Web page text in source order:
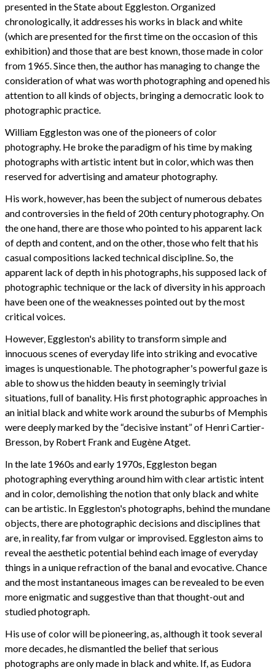
presented in the State about Eggleston. Organized
chronologically, it addresses his works in black and white
(which are presented for the first time on the occasion of this
exhibition) and those that are best known, those made in color
from 1965. Since then, the author has managing to change the
consideration of what was worth photographing and opened his
attention to all kinds of objects, bringing a democratic look to
photographic practice.
William Eggleston was one of the pioneers of color
photography. He broke the paradigm of his time by making
photographs with artistic intent but in color, which was then
reserved for advertising and amateur photography.
His work, however, has been the subject of numerous debates
and controversies in the field of 20th century photography. On
the one hand, there are those who pointed to his apparent lack
of depth and content, and on the other, those who felt that his
casual compositions lacked technical discipline. So, the
apparent lack of depth in his photographs, his supposed lack of
photographic technique or the lack of diversity in his approach
have been one of the weaknesses pointed out by the most
critical voices.
However, Eggleston's ability to transform simple and
innocuous scenes of everyday life into striking and evocative
images is unquestionable. The photographer's powerful gaze is
able to show us the hidden beauty in seemingly trivial
situations, full of banality. His first photographic approaches in
an initial black and white work around the suburbs of Memphis
were deeply marked by the “decisive instant” of Henri Cartier-
Bresson, by Robert Frank and Eugène Atget.
In the late 1960s and early 1970s, Eggleston began
photographing everything around him with clear artistic intent
and in color, demolishing the notion that only black and white
can be artistic. In Eggleston's photographs, behind the mundane
objects, there are photographic decisions and disciplines that
are, in reality, far from vulgar or improvised. Eggleston aims to
reveal the aesthetic potential behind each image of everyday
things in a unique refraction of the banal and evocative. Chance
and the most instantaneous images can be revealed to be even
more enigmatic and suggestive than that thought-out and
studied photograph.
His use of color will be pioneering, as, although it took several
more decades, he dismantled the belief that serious
photographs are only made in black and white. If, as Eudora